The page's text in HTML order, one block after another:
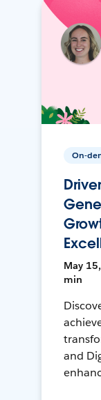
On-
May
min
and